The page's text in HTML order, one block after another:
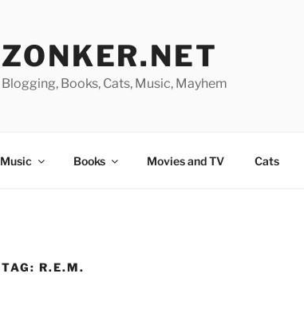
ZONKER.NET
Blogging, Books, Cats, Music, Mayhem
Music Books Movies and TV Cats
TAG: R.E.M.